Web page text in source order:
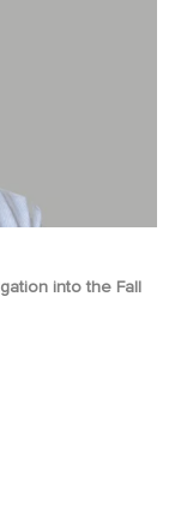
into the Fall